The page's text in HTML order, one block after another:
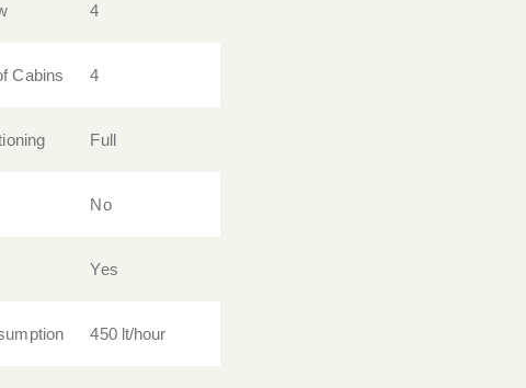
4
Cabins 4
Full
No
Yes
450 lt/hour